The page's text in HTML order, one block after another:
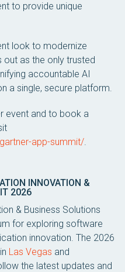
to provide unique
look to modernize
as the only trusted
accountable AI
a single, secure platform.
event and to book a
app-summit/.
INNOVATION &
2026
& Business Solutions
for exploring software
innovation. The 2026
Las Vegas and
the latest updates and